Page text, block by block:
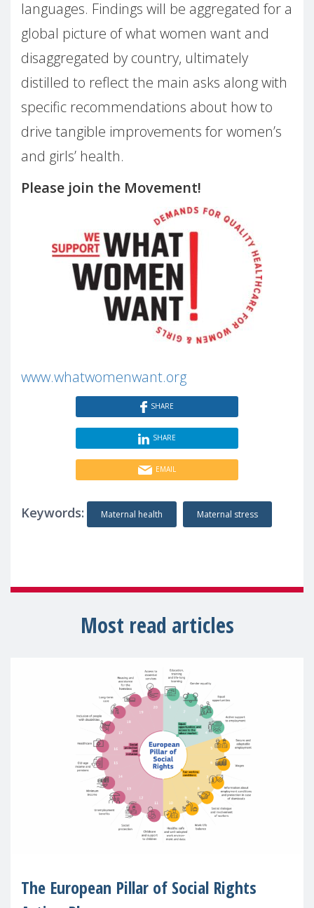
languages. Findings will be aggregated for a
global picture of what women want and
disaggregated by country, ultimately
distilled to reflect the main asks along with
specific recommendations about how to
drive tangible improvements for women’s
and girls’ health.
Please join the Movement!
www.whatwomenwant.org
SHARE
SHARE
EMAIL
Keywords: Maternal health Maternal stress
Most read articles
The European Pillar of Social Rights